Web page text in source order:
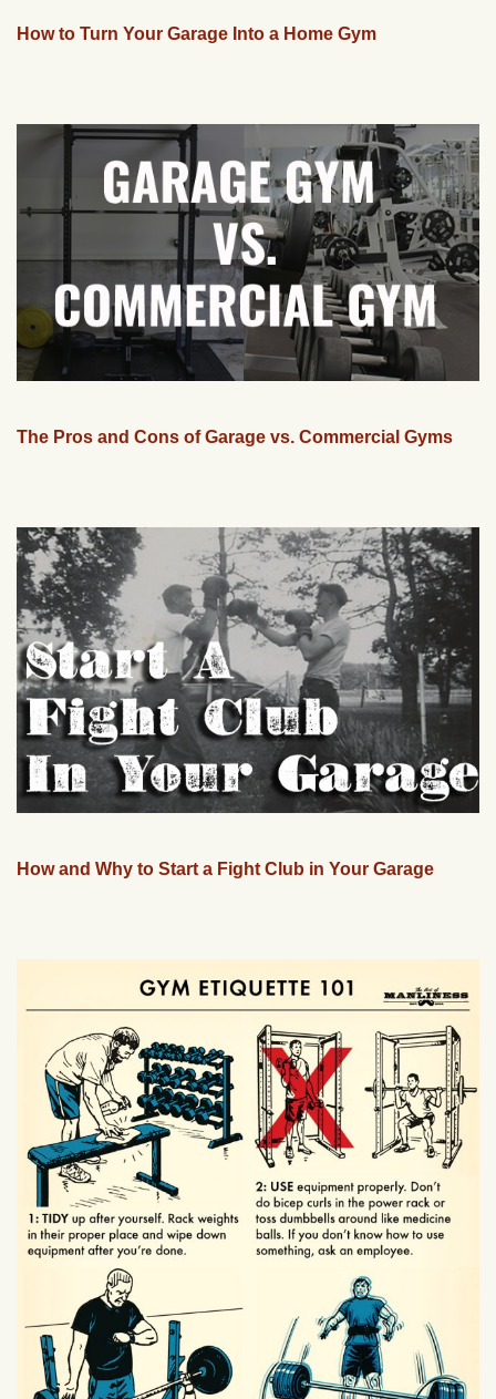
How to Turn Your Garage Into a Home Gym
The Pros and Cons of Garage vs. Commercial Gyms
How and Why to Start a Fight Club in Your Garage